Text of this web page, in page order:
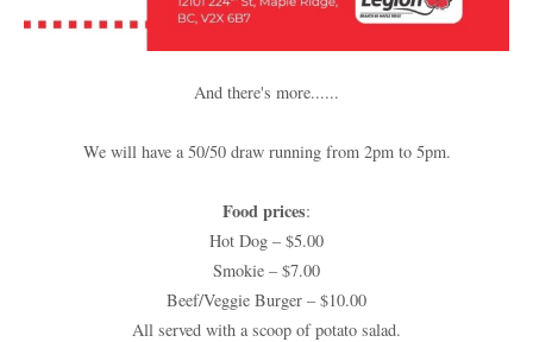
And there's more......
We will have a 50/50 draw running from 2pm to 5pm.
Food prices:
Hot Dog – $5.00
Smokie – $7.00
Beef/Veggie Burger – $10.00
All served with a scoop of potato salad.